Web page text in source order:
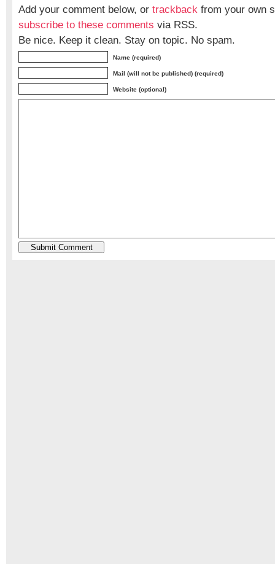
Add your comment below, or trackback from your own
subscribe to these comments via RSS.
Be nice. Keep it clean. Stay on topic. No spam.
Name (required)
Mail (will not be published) (required)
Website (optional)